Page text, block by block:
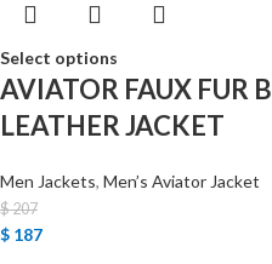
Select options
AVIATOR FAUX FUR
LEATHER JACKET
Men Jackets, Men’s Aviator Jacket
$207
$ 187